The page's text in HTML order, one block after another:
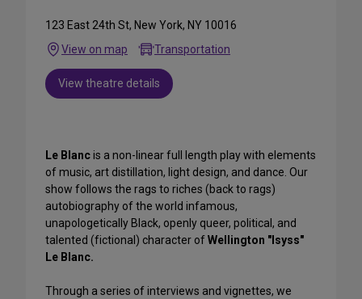
123 East 24th St, New York, NY 10016
View on map
Transportation
View theatre details
Le Blancis a non-linear full length play with elements
of music, art distillation, light design, and dance. Our
show follows the rags to riches (back to rags)
autobiography of the world infamous,
unapologetically Black, openly queer, political, and
talented (fictional) character ofWellington "Isyss"
Le Blanc.
Through a series of interviews and vignettes, we